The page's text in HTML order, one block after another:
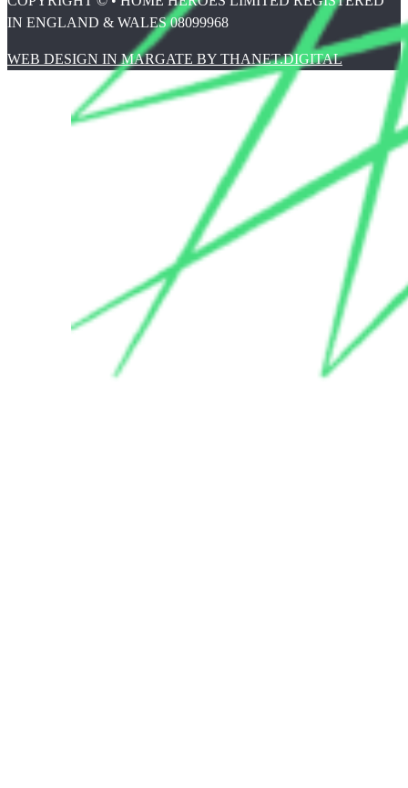
IN ENGLAND & WALES 08099968
WEB DESIGN IN MARGATE BY THANET.DIGITAL